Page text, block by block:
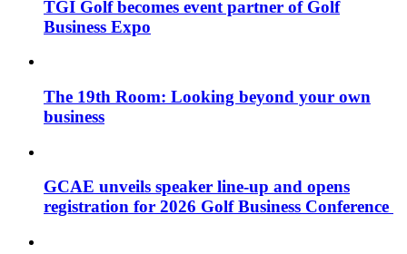
TGI Golf becomes event partner of Golf
Business Expo
The 19th Room: Looking beyond your own
business
GCAE unveils speaker line-up and opens
registration for 2026 Golf Business Conference